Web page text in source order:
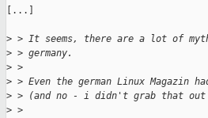
[...]
> > It seems, there are a lot of
> > germany.
> >
> > Even the german Linux Magazin
> > (and no - i didn't grab that
> >